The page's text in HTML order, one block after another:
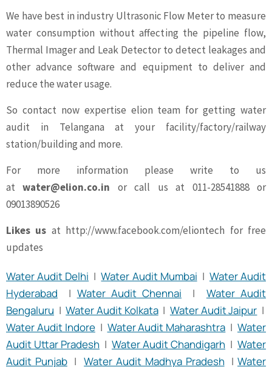
We have best in industry Ultrasonic Flow Meter to measure
water consumption without affecting the pipeline flow,
Thermal Imager and Leak Detector to detect leakages and
other advance software and equipment to deliver and
reduce the water usage.
So contact now expertise elion team for getting water
audit in Telangana at your facility/factory/railway
station/building and more.
For more information please write to us
atwater@elion.co.in or call us at 011-28541888 or
09013890526
Likes us at http://www.facebook.com/eliontech for free
updates
Water Audit Delhi |Water Audit Mumbai | Water Audit
Hyderabad | Water Audit Chennai | Water Audit
Bengaluru |Water Audit Kolkata| Water Audit Jaipur |
Water Audit Indore| Water Audit Maharashtra |Water
Audit Uttar Pradesh | Water Audit Chandigarh | Water
Audit Punjab|Water Audit Madhya Pradesh |Water